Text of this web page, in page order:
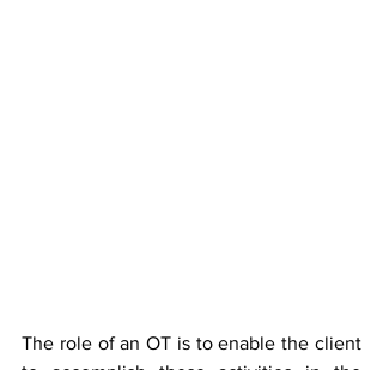
The role of an OT is to enable the client